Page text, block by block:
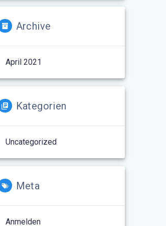
Archive
April 2021
Kategorien
Uncategorized
Meta
Anmelden